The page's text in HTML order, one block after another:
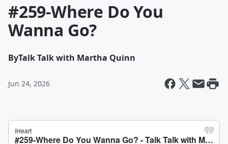
#259-Where Do You
Wanna Go?
ByTalk Talk with Martha Quinn
Jun 24, 2026